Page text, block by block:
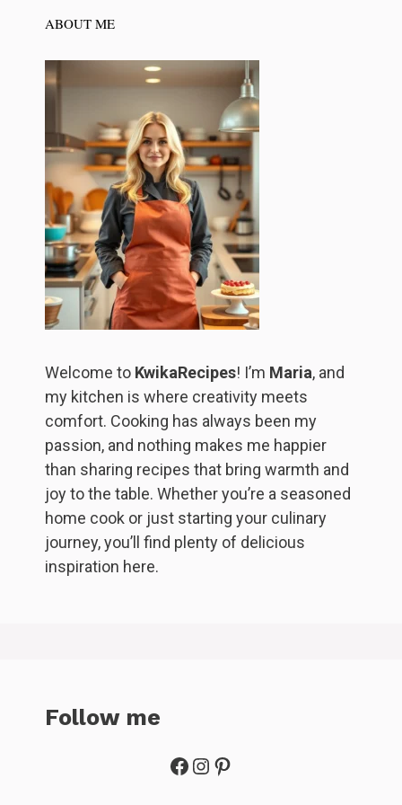
ABOUT ME
Welcome to KwikaRecipes! I’m Maria, and
my kitchen is where creativity meets
comfort. Cooking has always been my
passion, and nothing makes me happier
than sharing recipes that bring warmth and
joy to the table. Whether you’re a seasoned
home cook or just starting your culinary
journey, you’ll find plenty of delicious
inspiration here.
Follow me
Facebook
Instagram
Pinterest